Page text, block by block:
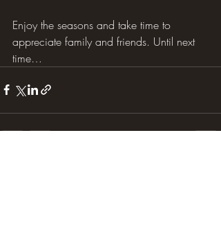
Enjoy the seasons and take time to
appreciate family and friends. Until next
time…